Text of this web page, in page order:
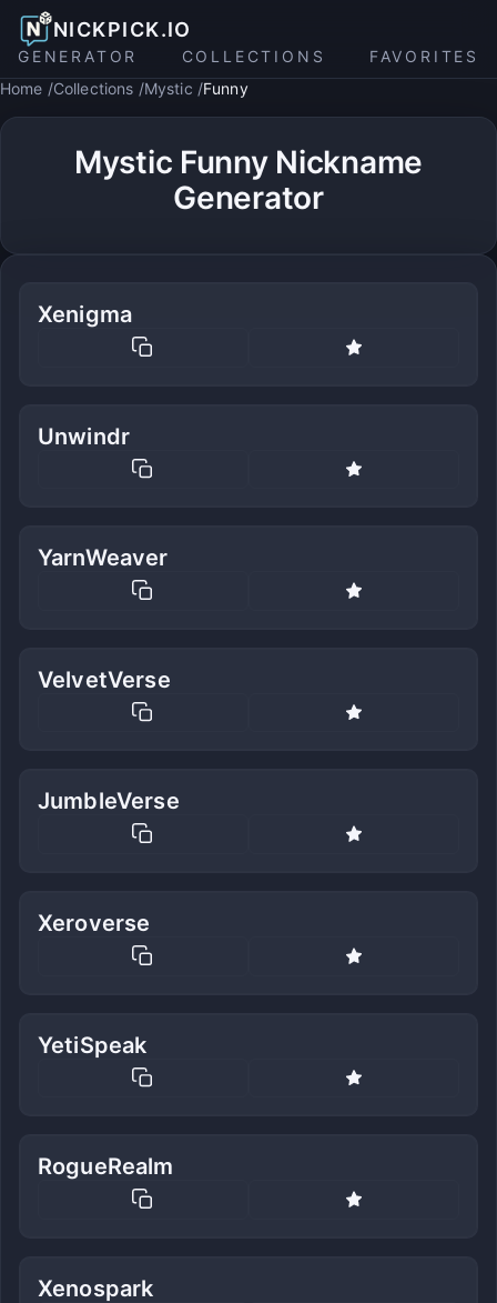
NICKPICK.IO
GENERATOR COLLECTIONS
FAVORITES
Home Collections Mystic Funny
Mystic Funny Nickname
Generator
Xenigma
Unwindr
YarnWeaver
VelvetVerse
JumbleVerse
Xeroverse
YetiSpeak
RogueRealm
Xenospark